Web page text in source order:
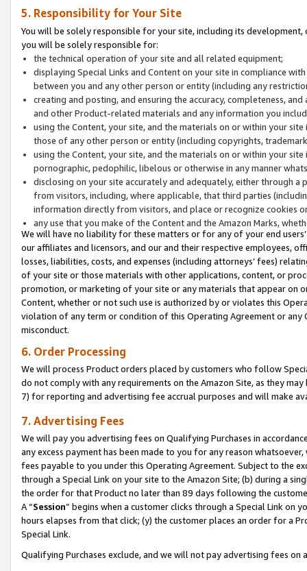
5. Responsibility for Your Site
You will be solely responsible for your site, including its
you will be solely responsible for:
the technical operation of your site and all related equipment;
displaying Special Links and Content on your site in compliance
between you and any other person or entity (including any
creating and posting, and ensuring the accuracy, completeness,
and other Product-related materials and any information you
using the Content, your site, and the materials on or within your
those of any other person or entity (including copyrights,
using the Content, your site, and the materials on or within your
pornographic, pedophilic, libelous or otherwise in any manner
disclosing on your site accurately and adequately, either through
from visitors, including, where applicable, that third parties
information directly from visitors, and place or recognize cookies
any use that you make of the Content and the Amazon Marks,
We will have no liability for these matters or for any of your end
our affiliates and licensors, and our and their respective employees,
losses, liabilities, costs, and expenses (including attorneys’ fees)
of your site or those materials with other applications, content, or
promotion, or marketing of your site or any materials that appear on
Content, whether or not such use is authorized by or violates this
violation of any term or condition of this Operating Agreement or
misconduct.
6. Order Processing
We will process Product orders placed by customers who follow
do not comply with any requirements on the Amazon Site, as they
7) for reporting and advertising fee accrual purposes and will make
7. Advertising Fees
We will pay you advertising fees on Qualifying Purchases in
any excess payment has been made to you for any reason
fees payable to you under this Operating Agreement. Subject to the
through a Special Link on your site to the Amazon Site; (b) during a
the order for that Product no later than 89 days following the
A “Session” begins when a customer clicks through a Special Link
hours elapses from that click; (y) the customer places an order for a
Special Link.
Qualifying Purchases exclude, and we will not pay advertising fees on